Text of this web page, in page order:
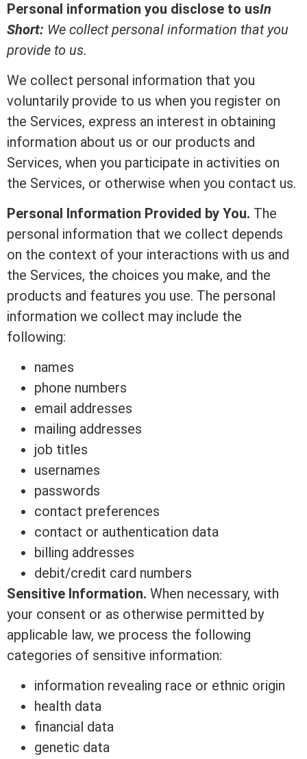
Personal information you disclose to usIn
Short: We collect personal information that you
provide to us.
We collect personal information that you
voluntarily provide to us when you register on
the Services, express an interest in obtaining
information about us or our products and
Services, when you participate in activities on
the Services, or otherwise when you contact us.
Personal Information Provided by You. The
personal information that we collect depends
on the context of your interactions with us and
the Services, the choices you make, and the
products and features you use. The personal
information we collect may include the
following:
names
phone numbers
email addresses
mailing addresses
job titles
usernames
passwords
contact preferences
contact or authentication data
billing addresses
debit/credit card numbers
Sensitive Information. When necessary, with
your consent or as otherwise permitted by
applicable law, we process the following
categories of sensitive information:
information revealing race or ethnic origin
health data
financial data
genetic data